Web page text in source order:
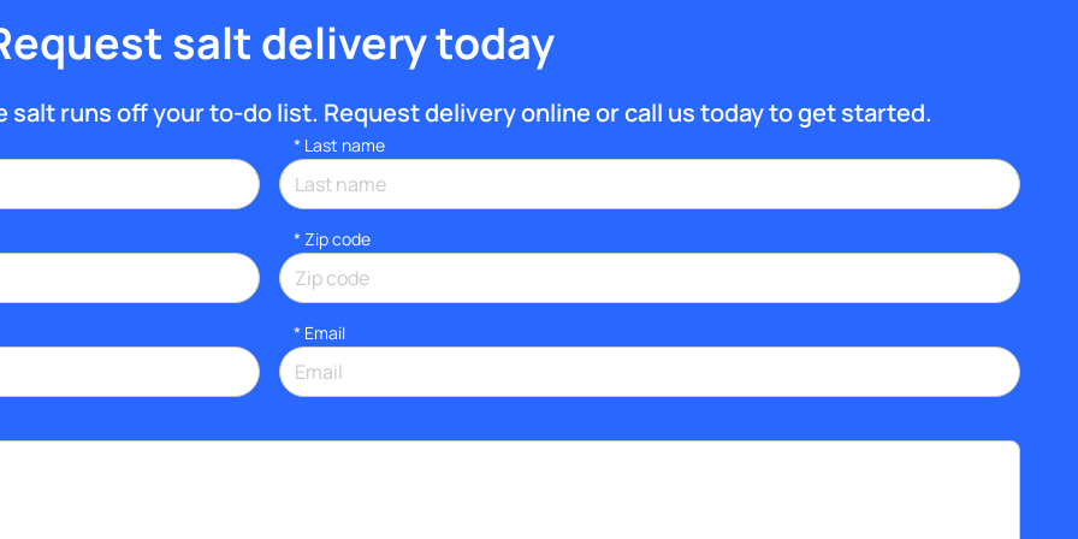
salt delivery today
salt runs off your to-do list. Request delivery online or call us today to get started.
* Last name
* Zip code
* Email